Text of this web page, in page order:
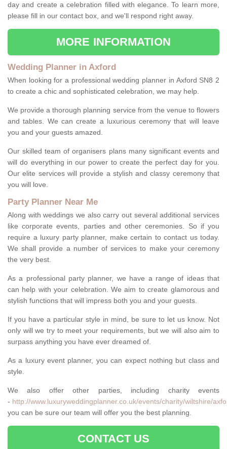
day and create a celebration filled with elegance. To learn more,
please fill in our contact box, and we'll respond right away.
MORE INFORMATION
Wedding Planner in Axford
When looking for a professional wedding planner in Axford SN8 2
to create a chic and sophisticated celebration, we may help.
We provide a thorough planning service from the venue to flowers
and tables. We can create a luxurious ceremony that will leave
you and your guests amazed.
Our skilled team of organisers plans many significant events and
will do everything in our power to create the perfect day for you.
Our elite services will provide a stylish and classy ceremony that
you will love.
Party Planner Near Me
Along with weddings we also carry out several additional services
like corporate events, parties and other ceremonies. So if you
require a luxury party planner, make certain to contact us today.
We shall provide a number of services to make your ceremony
the very best.
As a professional party planner, we have a range of ideas that
can help with your celebration. We aim to create glamorous and
stylish functions that will impress both you and your guests.
If you have a particular style in mind, be sure to let us know. Not
only will we try to meet your requirements, but we will also aim to
surpass anything you have ever dreamed of.
As a luxury event planner, you can expect nothing but class and
style.
We also offer other parties, including charity events
- http://www.luxuryweddingplanner.co.uk/events/charity/wiltshire/
you can be sure our team will offer you the best planning.
CONTACT US